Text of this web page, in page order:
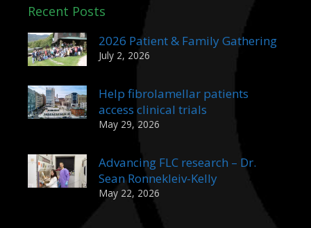
Recent Posts
2026 Patient & Family Gathering
July 2, 2026
Help fibrolamellar patients
access clinical trials
May 29, 2026
Advancing FLC research – Dr.
Sean Ronnekleiv-Kelly
May 22, 2026